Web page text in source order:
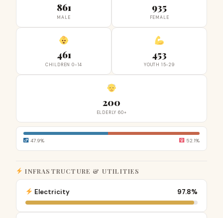
861
MALE
935
FEMALE
461
CHILDREN 0-14
453
YOUTH 15-29
200
ELDERLY 60+
47.9% 52.1%
INFRASTRUCTURE & UTILITIES
Electricity 97.8%